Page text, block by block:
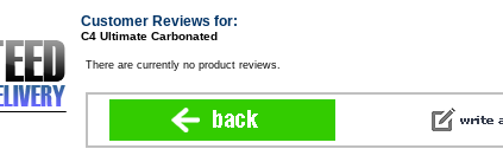
Customer Reviews for:
C4 Ultimate Carbonated
There are currently no product reviews.